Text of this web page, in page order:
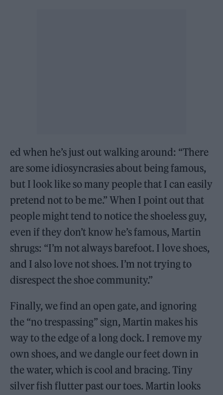
ed when he’s just out walking around: “There
are some idiosyncrasies about being famous,
but I look like so many people that I can easily
pretend not to be me.” When I point out that
people might tend to notice the shoeless guy,
even if they don’t know he’s famous, Martin
shrugs: “I’m not always barefoot. I love shoes,
and I also love not shoes. I’m not trying to
disrespect the shoe community.”
Finally, we find an open gate, and ignoring
the “no trespassing” sign, Martin makes his
way to the edge of a long dock. I remove my
own shoes, and we dangle our feet down in
the water, which is cool and bracing. Tiny
silver fish flutter past our toes. Martin looks